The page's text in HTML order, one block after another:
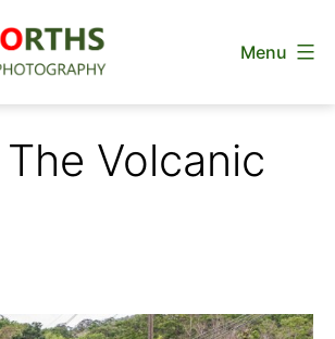
Menu
Volcanic